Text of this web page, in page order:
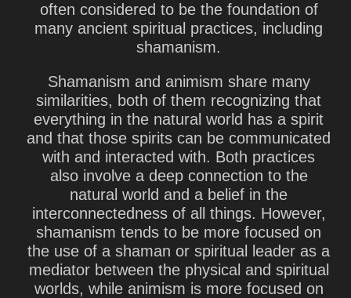
often considered to be the foundation of
many ancient spiritual practices, including
shamanism.
Shamanism and animism share many
similarities, both of them recognizing that
everything in the natural world has a spirit
and that those spirits can be communicated
with and interacted with. Both practices
also involve a deep connection to the
natural world and a belief in the
interconnectedness of all things. However,
shamanism tends to be more focused on
the use of a shaman or spiritual leader as a
mediator between the physical and spiritual
worlds, while animism is more focused on